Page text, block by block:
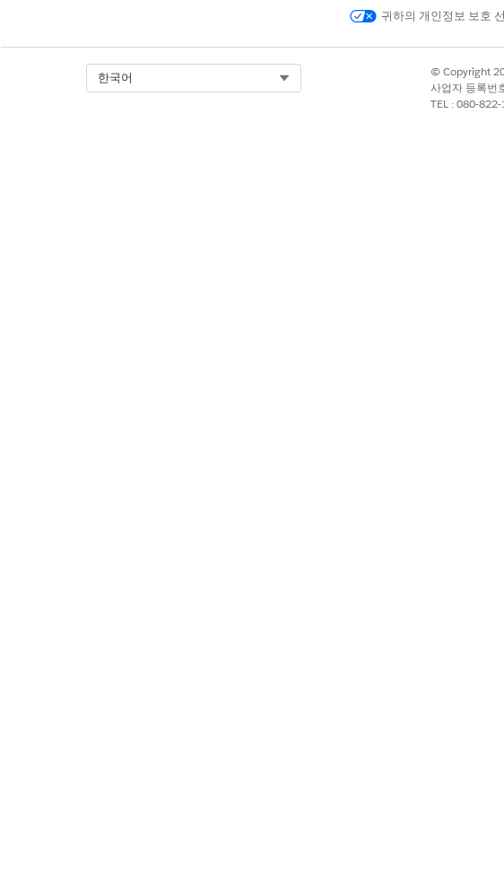
How do I upgrade my courtesy sandbox to a paid, Full sandbox
From Setup in the production org, find and selectSandboxes. On the
How do I recover a locked courtesy sandbox?
By obtaining another courtesy sandbox from your account
귀하의 개인정보 보호
한국어
© Copyright
사업자 등록번
TEL : 080-